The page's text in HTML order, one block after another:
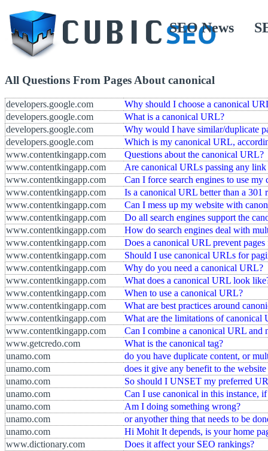
SEO News
All Questions From Pages About canonical
developers.google.com
Why should I choose a canonical
developers.google.com
What is a canonical URL?
developers.google.com
Why would I have similar/duplicate
developers.google.com
Which is my canonical URL,
www.contentkingapp.com
Questions about the canonical URL?
www.contentkingapp.com
Are canonical URLs passing any
www.contentkingapp.com
Can I force search engines to use
www.contentkingapp.com
Is a canonical URL better than a 301
www.contentkingapp.com
Can I mess up my website with
www.contentkingapp.com
Do all search engines support the
www.contentkingapp.com
How do search engines deal with
www.contentkingapp.com
Does a canonical URL prevent
www.contentkingapp.com
Should I use canonical URLs for
www.contentkingapp.com
Why do you need a canonical URL?
www.contentkingapp.com
What does a canonical URL look
www.contentkingapp.com
When to use a canonical URL?
www.contentkingapp.com
What are best practices around
www.contentkingapp.com
What are the limitations of canonical
www.contentkingapp.com
Can I combine a canonical URL and
www.getcredo.com
What is the canonical tag?
unamo.com
do you have duplicate content, or
unamo.com
does it give any benefit to the website
unamo.com
So should I UNSET my preferred
unamo.com
Can I use canonical in this instance,
unamo.com
Am I doing something wrong?
unamo.com
or anyother thing that needs to be
unamo.com
Hi Mohit It depends, is your home
www.dictionary.com
Does it affect your SEO rankings?